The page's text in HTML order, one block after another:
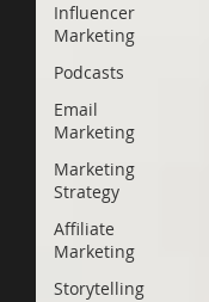
Influencer
Marketing
Podcasts
Email
Marketing
Marketing
Strategy
Affiliate
Marketing
Storytelling